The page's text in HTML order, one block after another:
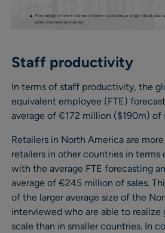
Staff productivity
In terms of staff productivity, the
equivalent employee (FTE)
average of €172 million ($190m) of
Retailers in North America are
retailers in other countries in
with the average FTE forecasting
average of €245 million of sales.
of the larger average size of the
interviewed who are able to
scale than in smaller countries. In